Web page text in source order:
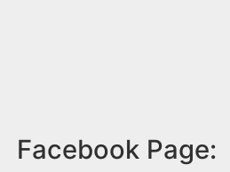
Facebook Page: